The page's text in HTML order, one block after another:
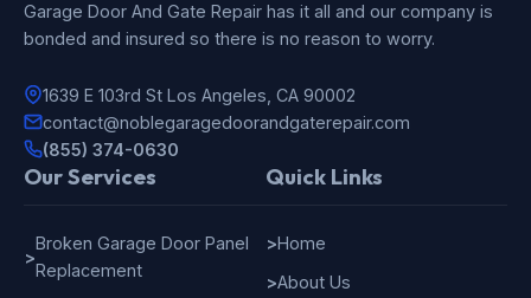
Garage Door And Gate Repair has it all and our company is
bonded and insured so there is no reason to worry.
1639 E 103rd St Los Angeles, CA 90002
contact@noblegaragedoorandgaterepair.com
(855) 374-0630
Our Services
>
Broken Garage Door Panel
Replacement
Quick Links
>Home
>About Us